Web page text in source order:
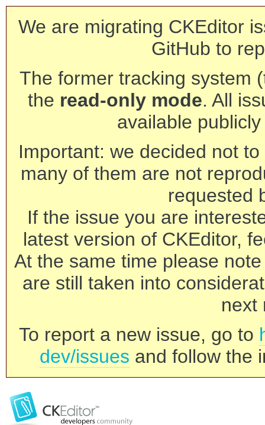
We are migrating CKEditor
GitHub to
The former tracking system
the read-only mode. All
available
Important: we decided not
many of them are not
requested
If the issue you are
latest version of CKEditor,
At the same time please
are still taken into
next
To report a new issue, go to
dev/issues and follow the